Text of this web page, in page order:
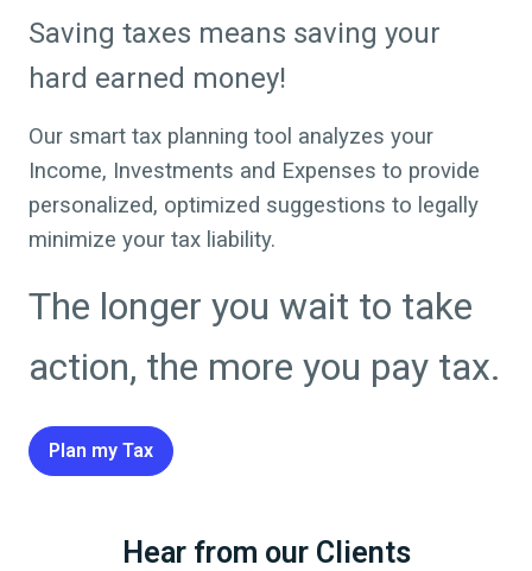
Saving taxes means saving your
hard earned money!
Our smart tax planning tool analyzes your
Income, Investments and Expenses to provide
personalized, optimized suggestions to legally
minimize your tax liability.
The longer you wait to take
action, the more you pay tax.
Plan my Tax
Hear from our Clients